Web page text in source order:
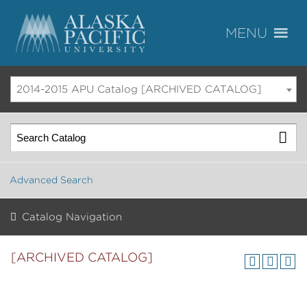
2014-2015 APU Catalog [ARCHIVED CATALOG]
Advanced Search
Catalog Navigation
[ARCHIVED CATALOG]